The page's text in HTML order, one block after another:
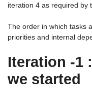
iteration 4 as required by
The order in which tasks
priorities and internal
Iteration -1
we started